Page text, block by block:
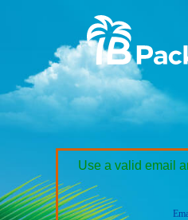
Use a valid email